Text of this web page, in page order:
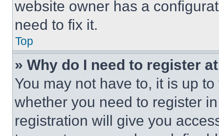
website owner has a
need to fix it.
Top
» Why do I need to register
You may not have to, it is up
whether you need to register
registration will give you